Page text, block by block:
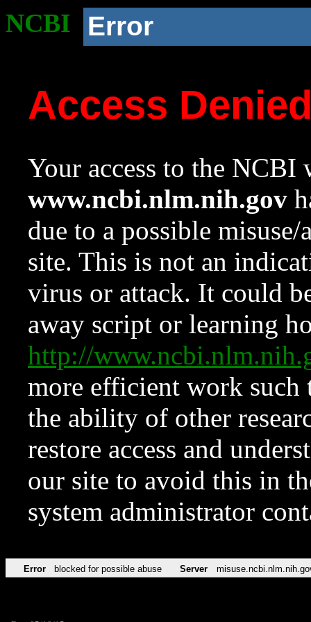
NCBI Error
Access
Your access to the NCBI
www.ncbi.nlm.nih.gov
due to a possible
site. This is not an
virus or attack. It could
away script or learning
http://
more efficient work such
the ability of other
restore access and
our site to avoid this in
system administrator
Error blocked for possible abuse Server